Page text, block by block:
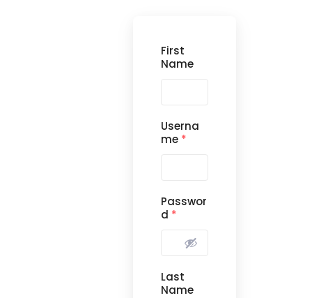
First
Name
Userna
me *
Passwor
d *
Last
Name